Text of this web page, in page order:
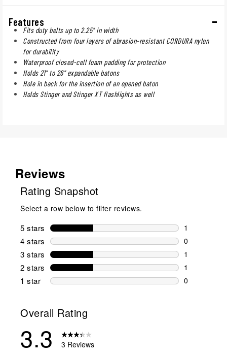
Features
Fits duty belts up to 2.25" in width
Constructed from four layers of abrasion-resistant CORDURA nylon
for durability
Waterproof closed-cell foam padding for protection
Holds 21" to 26" expandable batons
Hole in back for the insertion of an opened baton
Holds Stinger and Stinger XT flashlights as well
Reviews
Rating Snapshot
Select a row below to filter reviews.
5 stars stars
1
1 review
4 stars stars
0
0 reviews
3 stars stars
1
1 review
2 stars stars
1
1 review
1 star stars
0
Overall Rating
3.3 3 Reviews